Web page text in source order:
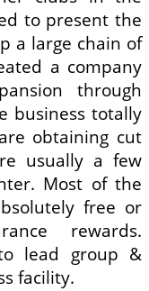
to present the
a large chain of
a company
through
business totally
obtaining cut
usually a few
Most of the
free or
rewards.
lead group &
facility.